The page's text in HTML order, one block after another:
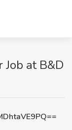
at B&D